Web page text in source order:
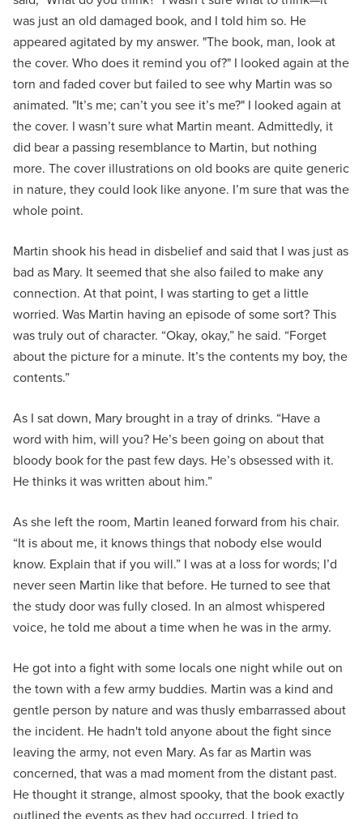
was just an old damaged book, and I told him so. He
appeared agitated by my answer. "The book, man, look at
the cover. Who does it remind you of?" I looked again at the
torn and faded cover but failed to see why Martin was so
animated. "It’s me; can’t you see it’s me?" I looked again at
the cover. I wasn’t sure what Martin meant. Admittedly, it
did bear a passing resemblance to Martin, but nothing
more. The cover illustrations on old books are quite generic
in nature, they could look like anyone. I’m sure that was the
whole point.
Martin shook his head in disbelief and said that I was just as
bad as Mary. It seemed that she also failed to make any
connection. At that point, I was starting to get a little
worried. Was Martin having an episode of some sort? This
was truly out of character. “Okay, okay,” he said. “Forget
about the picture for a minute. It’s the contents my boy, the
contents.”
As I sat down, Mary brought in a tray of drinks. “Have a
word with him, will you? He’s been going on about that
bloody book for the past few days. He’s obsessed with it.
He thinks it was written about him.”
As she left the room, Martin leaned forward from his chair.
“It is about me, it knows things that nobody else would
know. Explain that if you will.” I was at a loss for words; I’d
never seen Martin like that before. He turned to see that
the study door was fully closed. In an almost whispered
voice, he told me about a time when he was in the army.
He got into a fight with some locals one night while out on
the town with a few army buddies. Martin was a kind and
gentle person by nature and was thusly embarrassed about
the incident. He hadn't told anyone about the fight since
leaving the army, not even Mary. As far as Martin was
concerned, that was a mad moment from the distant past.
He thought it strange, almost spooky, that the book exactly